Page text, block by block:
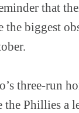
that
biggest
three-run
the Phillies a